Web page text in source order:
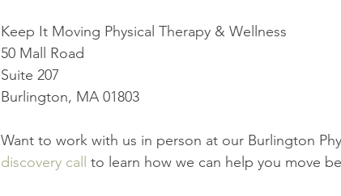
Keep It Moving Physical Therapy & Wellness
50 Mall Road
Suite 207
Burlington, MA 01803
Want to work with us in person at our Burlington
discovery call
to learn how we can help you move